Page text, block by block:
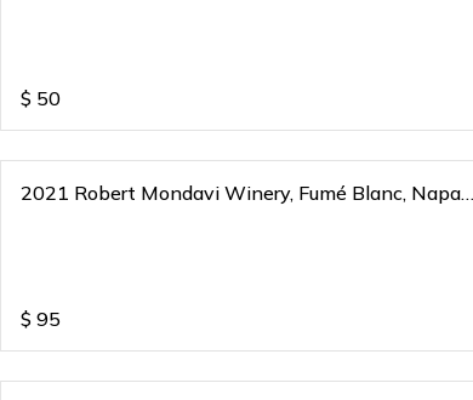
$ 50
2021 Robert Mondavi Winery, Fumé Blanc, Napa
$ 95